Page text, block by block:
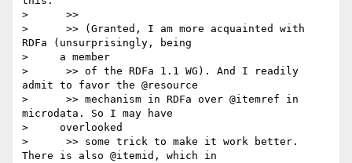
>      >>
>      >> (Granted, I am more acquainted with
RDFa (unsurprisingly, being
>     a member
>      >> of the RDFa 1.1 WG). And I readily
admit to favor the @resource
>      >> mechanism in RDFa over @itemref in
microdata. So I may have
>     overlooked
>      >> some trick to make it work better.
There is also @itemid, which in